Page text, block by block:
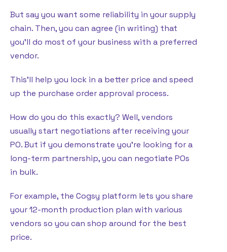
But say you want some reliability in your supply
chain. Then, you can agree (in writing) that
you’ll do most of your business with a preferred
vendor.
This’ll help you lock in a better price and speed
up the purchase order approval process.
How do you do this exactly? Well, vendors
usually start negotiations after receiving your
PO. But if you demonstrate you’re looking for a
long-term partnership, you can negotiate POs
in bulk.
For example, the Cogsy platform lets you share
your 12-month production plan with various
vendors so you can shop around for the best
price.